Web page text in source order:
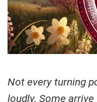
Not every turning
loudly. Some